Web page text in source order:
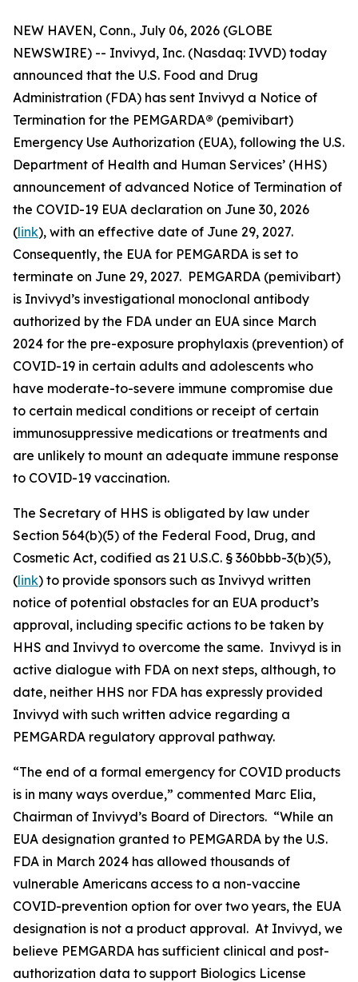
NEW HAVEN, Conn., July 06, 2026 (GLOBE
NEWSWIRE) -- Invivyd, Inc. (Nasdaq: IVVD) today
announced that the U.S. Food and Drug
Administration (FDA) has sent Invivyd a Notice of
Termination for the PEMGARDA® (pemivibart)
Emergency Use Authorization (EUA), following the U.S.
Department of Health and Human Services’ (HHS)
announcement of advanced Notice of Termination of
the COVID-19 EUA declaration on June 30, 2026
(link), with an effective date of June 29, 2027.
Consequently, the EUA for PEMGARDA is set to
terminate on June 29, 2027. PEMGARDA (pemivibart)
is Invivyd’s investigational monoclonal antibody
authorized by the FDA under an EUA since March
2024 for the pre-exposure prophylaxis (prevention) of
COVID-19 in certain adults and adolescents who
have moderate-to-severe immune compromise due
to certain medical conditions or receipt of certain
immunosuppressive medications or treatments and
are unlikely to mount an adequate immune response
to COVID-19 vaccination.
The Secretary of HHS is obligated by law under
Section 564(b)(5) of the Federal Food, Drug, and
Cosmetic Act, codified as 21 U.S.C. § 360bbb-3(b)(5),
(link) to provide sponsors such as Invivyd written
notice of potential obstacles for an EUA product’s
approval, including specific actions to be taken by
HHS and Invivyd to overcome the same. Invivyd is in
active dialogue with FDA on next steps, although, to
date, neither HHS nor FDA has expressly provided
Invivyd with such written advice regarding a
PEMGARDA regulatory approval pathway.
“The end of a formal emergency for COVID products
is in many ways overdue,” commented Marc Elia,
Chairman of Invivyd’s Board of Directors. “While an
EUA designation granted to PEMGARDA by the U.S.
FDA in March 2024 has allowed thousands of
vulnerable Americans access to a non-vaccine
COVID-prevention option for over two years, the EUA
designation is not a product approval. At Invivyd, we
believe PEMGARDA has sufficient clinical and post-
authorization data to support Biologics License